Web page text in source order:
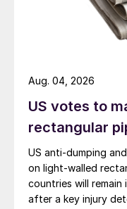
US votes to
rectangular
US anti-dumping
on light-walled
countries will
after a key injury
Aug. 04, 2026